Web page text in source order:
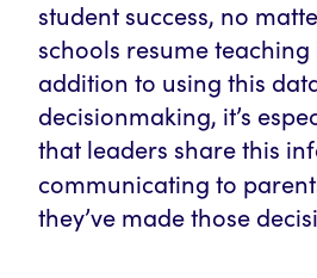
student success, no
schools resume
addition to using this
decisionmaking, it’s
that leaders share this
communicating to
they’ve made those